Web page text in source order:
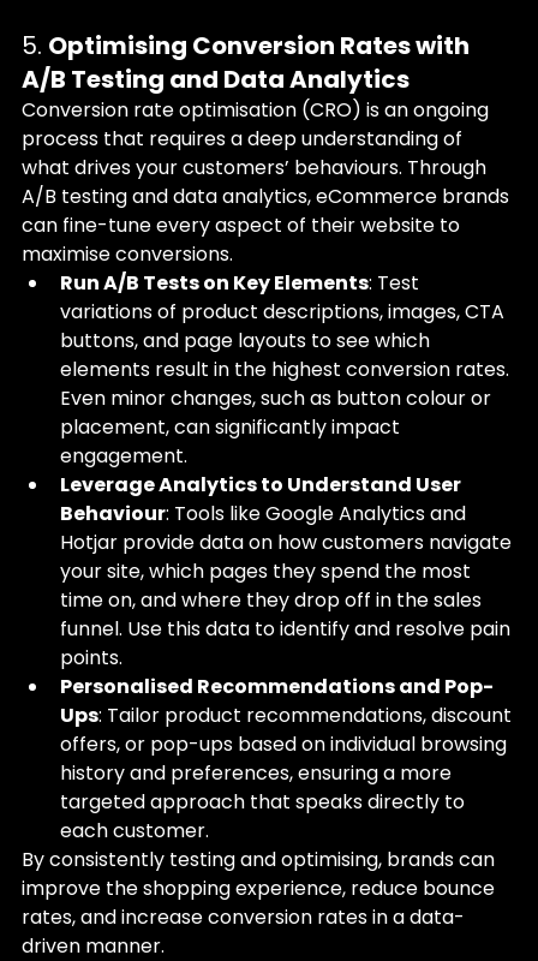
5. Optimising Conversion Rates with
A/B Testing and Data Analytics
Conversion rate optimisation (CRO) is an ongoing
process that requires a deep understanding of
what drives your customers’ behaviours. Through
A/B testing and data analytics, eCommerce brands
can fine-tune every aspect of their website to
maximise conversions.
Run A/B Tests on Key Elements: Test
variations of product descriptions, images, CTA
buttons, and page layouts to see which
elements result in the highest conversion rates.
Even minor changes, such as button colour or
placement, can significantly impact
engagement.
Leverage Analytics to Understand User
Behaviour: Tools like Google Analytics and
Hotjar provide data on how customers navigate
your site, which pages they spend the most
time on, and where they drop off in the sales
funnel. Use this data to identify and resolve pain
points.
Personalised Recommendations and Pop-
Ups: Tailor product recommendations, discount
offers, or pop-ups based on individual browsing
history and preferences, ensuring a more
targeted approach that speaks directly to
each customer.
By consistently testing and optimising, brands can
improve the shopping experience, reduce bounce
rates, and increase conversion rates in a data-
driven manner.